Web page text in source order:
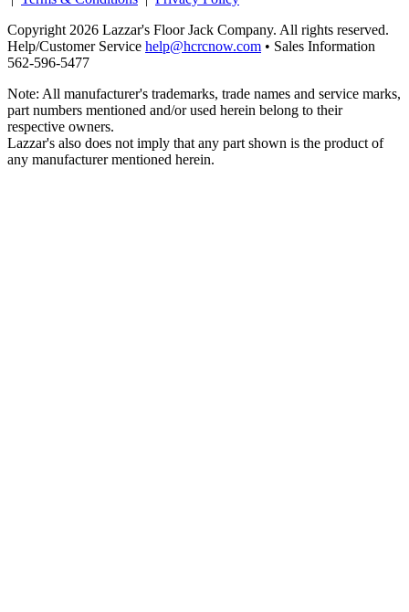
Copyright 2026 Lazzar's Floor Jack Company. All rights reserved.
Help/Customer Service help@hcrcnow.com • Sales Information
562‑596‑5477
Note: All manufacturer's trademarks, trade names and service marks,
part numbers mentioned and/or used herein belong to their
respective owners.
Lazzar's also does not imply that any part shown is the product of
any manufacturer mentioned herein.